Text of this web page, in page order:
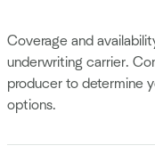
Coverage and
underwriting carrier.
producer to determine
options.